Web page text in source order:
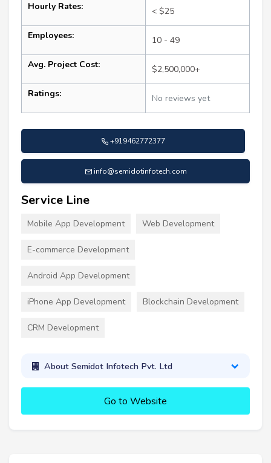
Hourly Rates: < $25
Employees: 10 - 49
Avg. Project Cost: $2,500,000+
Ratings: No reviews yet
+919462772377
info@semidotinfotech.com
Service Line
Mobile App Development Web Development
E-commerce Development
Android App Development
iPhone App Development Blockchain Development
CRM Development
About Semidot Infotech Pvt. Ltd
Go to Website